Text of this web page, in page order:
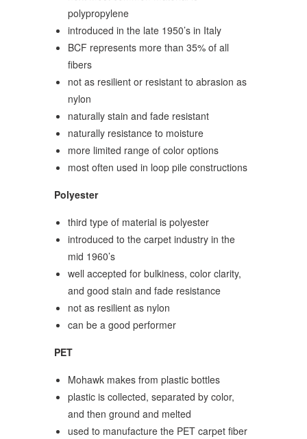
polypropylene
introduced in the late 1950’s in Italy
BCF represents more than 35% of all
fibers
not as resilient or resistant to abrasion as
nylon
naturally stain and fade resistant
naturally resistance to moisture
more limited range of color options
most often used in loop pile constructions
Polyester
third type of material is polyester
introduced to the carpet industry in the
mid 1960’s
well accepted for bulkiness, color clarity,
and good stain and fade resistance
not as resilient as nylon
can be a good performer
PET
Mohawk makes from plastic bottles
plastic is collected, separated by color,
and then ground and melted
used to manufacture the PET carpet fiber